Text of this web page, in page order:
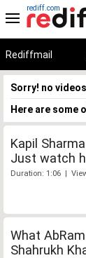
rediff.com
Rediffmail
Sorry! no
Here are some
Kapil
Just watch
Duration: 1:06 |
What
Shahrukh